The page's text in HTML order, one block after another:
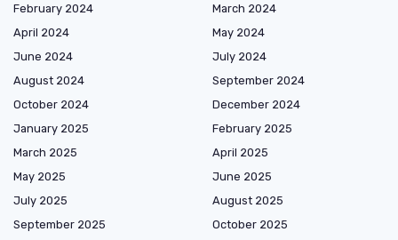
February 2024
March 2024
April 2024
May 2024
June 2024
July 2024
August 2024
September 2024
October 2024
December 2024
January 2025
February 2025
March 2025
April 2025
May 2025
June 2025
July 2025
August 2025
September 2025
October 2025